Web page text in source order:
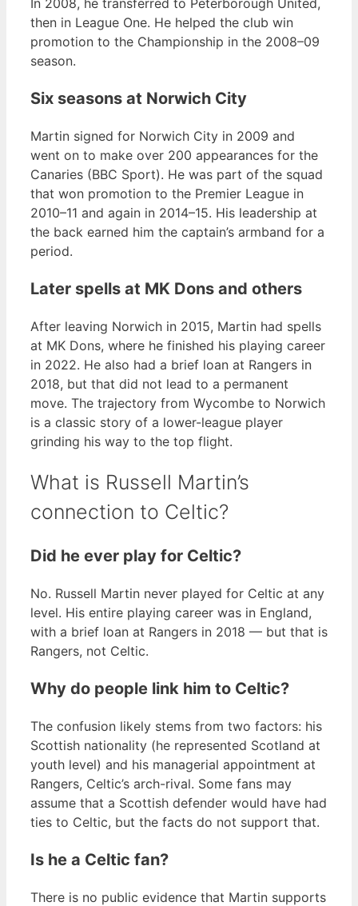
In 2008, he transferred to Peterborough United,
then in League One. He helped the club win
promotion to the Championship in the 2008–09
season.
Six seasons at Norwich City
Martin signed for Norwich City in 2009 and
went on to make over 200 appearances for the
Canaries (BBC Sport). He was part of the squad
that won promotion to the Premier League in
2010–11 and again in 2014–15. His leadership at
the back earned him the captain’s armband for a
period.
Later spells at MK Dons and others
After leaving Norwich in 2015, Martin had spells
at MK Dons, where he finished his playing career
in 2022. He also had a brief loan at Rangers in
2018, but that did not lead to a permanent
move. The trajectory from Wycombe to Norwich
is a classic story of a lower-league player
grinding his way to the top flight.
What is Russell Martin’s
connection to Celtic?
Did he ever play for Celtic?
No. Russell Martin never played for Celtic at any
level. His entire playing career was in England,
with a brief loan at Rangers in 2018 — but that is
Rangers, not Celtic.
Why do people link him to Celtic?
The confusion likely stems from two factors: his
Scottish nationality (he represented Scotland at
youth level) and his managerial appointment at
Rangers, Celtic’s arch-rival. Some fans may
assume that a Scottish defender would have had
ties to Celtic, but the facts do not support that.
Is he a Celtic fan?
There is no public evidence that Martin supports